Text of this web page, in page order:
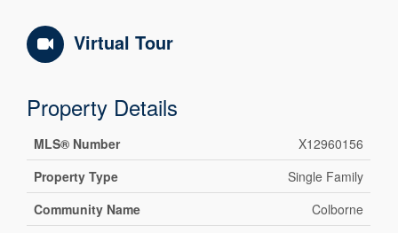
Virtual Tour
Property Details
MLS® Number
X12960156
Property Type
Single Family
Community Name
Colborne